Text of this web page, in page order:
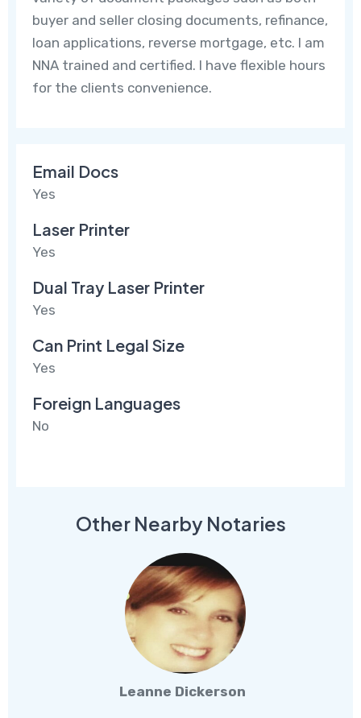
buyer and seller closing documents, refinance,
loan applications, reverse mortgage, etc. I am
NNA trained and certified. I have flexible hours
for the clients convenience.
Email Docs
Yes
Laser Printer
Yes
Dual Tray Laser Printer
Yes
Can Print Legal Size
Yes
Foreign Languages
No
Other Nearby Notaries
Leanne Dickerson